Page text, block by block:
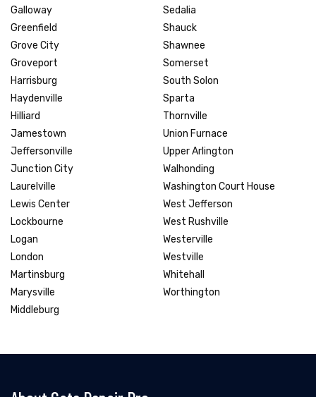
Galloway
Greenfield
Grove City
Groveport
Harrisburg
Haydenville
Hilliard
Jamestown
Jeffersonville
Junction City
Laurelville
Lewis Center
Lockbourne
Logan
London
Martinsburg
Marysville
Middleburg
Sedalia
Shauck
Shawnee
Somerset
South Solon
Sparta
Thornville
Union Furnace
Upper Arlington
Walhonding
Washington Court House
West Jefferson
West Rushville
Westerville
Westville
Whitehall
Worthington